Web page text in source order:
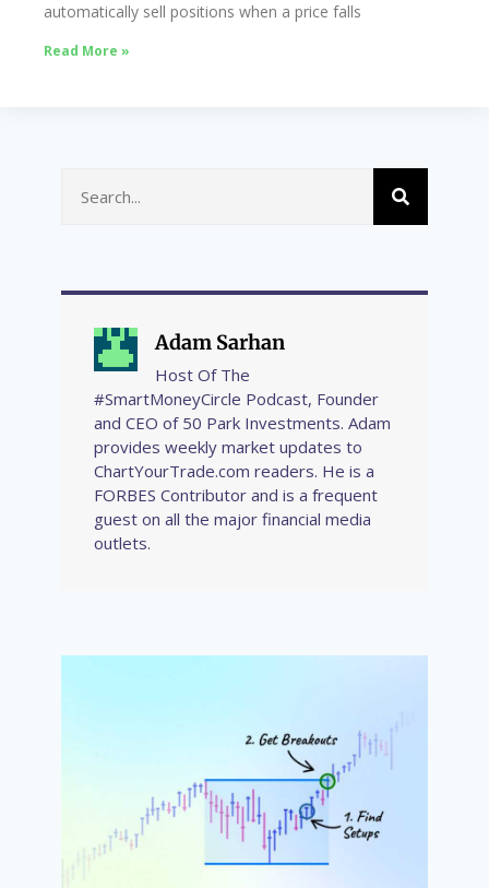
automatically sell positions when a price falls
Read More »
Adam Sarhan
Host Of The
#SmartMoneyCircle Podcast, Founder
and CEO of 50 Park Investments. Adam
provides weekly market updates to
ChartYourTrade.com readers. He is a
FORBES Contributor and is a frequent
guest on all the major financial media
outlets.